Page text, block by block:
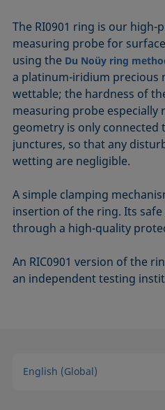
The RI0901 ring is our high-
measuring probe for
using the Du Noüy ring
a platinum-iridium precious
wettable; the hardness of
measuring probe especially
geometry is only connected
junctures, so that any
wetting are negligible.
A simple clamping
insertion of the ring. Its
through a high-quality
An RIC0901 version of the
an independent testing
English (Global)